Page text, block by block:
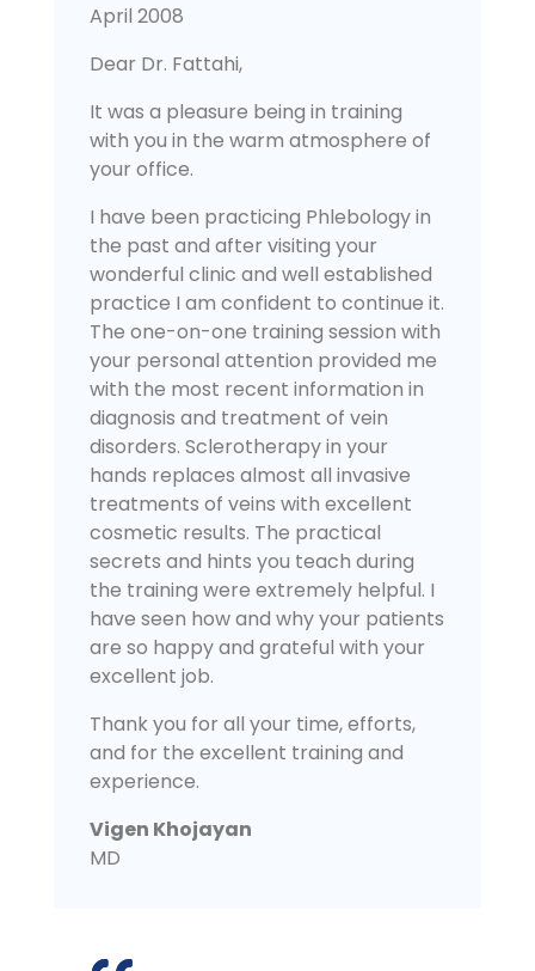
April 2008
Dear Dr. Fattahi,
It was a pleasure being in training
with you in the warm atmosphere of
your office.
I have been practicing Phlebology in
the past and after visiting your
wonderful clinic and well established
practice I am confident to continue it.
The one-on-one training session with
your personal attention provided me
with the most recent information in
diagnosis and treatment of vein
disorders. Sclerotherapy in your
hands replaces almost all invasive
treatments of veins with excellent
cosmetic results. The practical
secrets and hints you teach during
the training were extremely helpful. I
have seen how and why your patients
are so happy and grateful with your
excellent job.
Thank you for all your time, efforts,
and for the excellent training and
experience.
Vigen Khojayan
MD